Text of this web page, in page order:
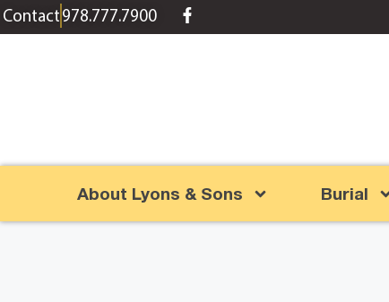
content
Contact978.777.7900
About Lyons & Sons Burial